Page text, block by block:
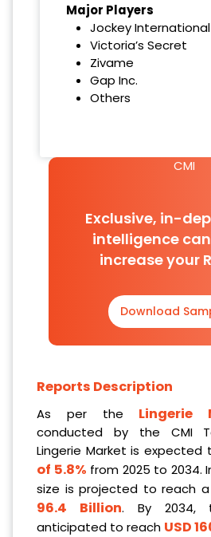
Major Players
Jockey International
Victoria’s Secret
Zivame
Gap Inc.
Others
CMI
Exclusive, in-
intelligence
increase your
Download
Reports Description
As per the Lingerie
conducted by the CMI
Lingerie Market is expected
of 5.8% from 2025 to 2034.
size is projected to reach
96.4 Billion. By 2034,
anticipated to reach USD